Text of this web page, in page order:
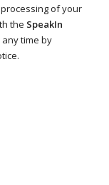
of your
the SpeakIn
time by